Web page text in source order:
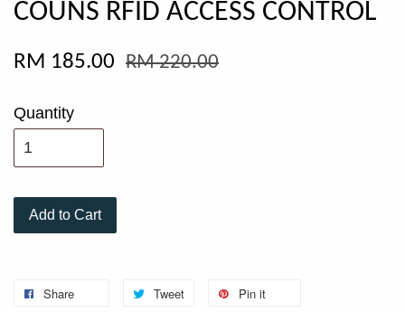
COUNS RFID ACCESS CONTROL
RM 185.00 RM 220.00
Quantity
Add to Cart
Share Tweet Pin it